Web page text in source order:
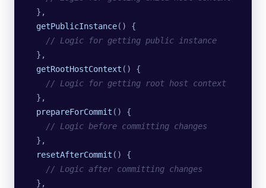
  },
  getPublicInstance
()
{
    // Logic for getting public instance
  },
  getRootHostContext
()
{
    // Logic for getting root host context
  },
  prepareForCommit
()
{
    // Logic before committing changes
  },
  resetAfterCommit
()
{
    // Logic after committing changes
  },